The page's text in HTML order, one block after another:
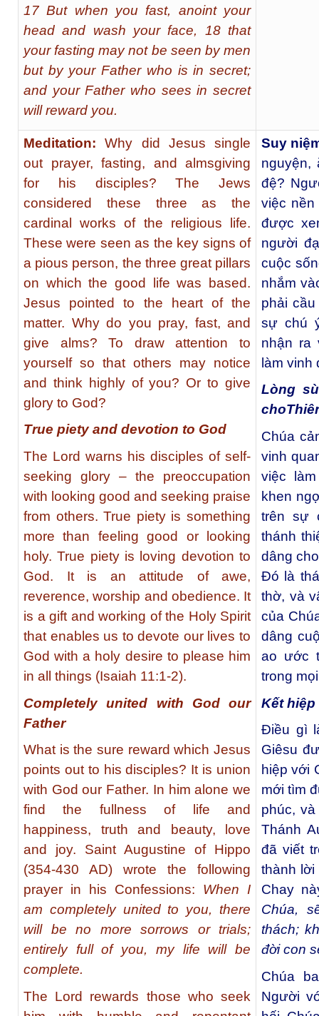
17 But when you fast, anoint your
head and wash your face, 18 that
your fasting may not be seen by men
but by your Father who is in secret;
and your Father who sees in secret
will reward you.
Meditation:Why did Jesus single
out prayer, fasting, and almsgiving
for his disciples? The Jews
considered these three as the
cardinal works of the religious life.
These were seen as the key signs of
a pious person, the three great pillars
on which the good life was based.
Jesus pointed to the heart of the
matter. Why do you pray, fast, and
give alms? To draw attention to
yourself so that others may notice
and think highly of you? Or to give
glory to God?
True piety and devotion to God
The Lord warns his disciples of self-
seeking glory – the preoccupation
with looking good and seeking praise
from others. True piety is something
more than feeling good or looking
holy. True piety is loving devotion to
God. It is an attitude of awe,
reverence, worship and obedience. It
is a gift and working of the Holy Spirit
that enables us to devote our lives to
God with a holy desire to please him
in all things (Isaiah 11:1-2).
Completely united with God our
Father
What is the sure reward which Jesus
points out to his disciples? It is union
with God our Father. In him alone we
find the fullness of life and
happiness, truth and beauty, love
and joy. Saint Augustine of Hippo
(354-430 AD) wrote the following
prayer in his Confessions: When I
am completely united to you, there
will be no more sorrows or trials;
entirely full of you, my life will be
complete.
The Lord rewards those who seek
Suy
nguyện,
đệ?
việc
được
người
cuộc
nhắm
phải
sự chú
nhận ra
làm vinh
Lòng
Chúa
vinh
việc
khen
trên sự
thánh
dâng
Đó là
thờ, và
của
dâng
ao ước
trong
Kết hiệp
Điều gì
Giêsu
hiệp với
mới tìm
phúc,
Thánh
đã viết
thành lời
Chay
Chúa,
thách;
đời con
Chúa
Người